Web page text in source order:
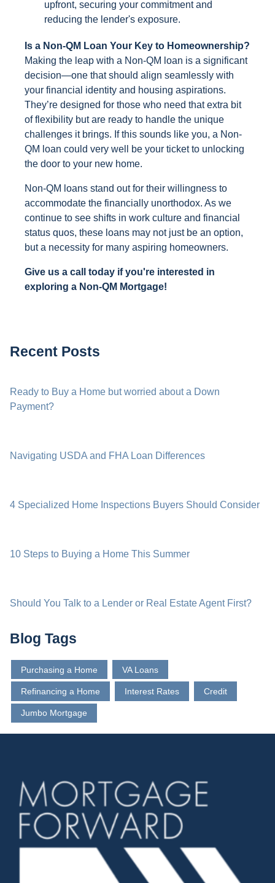
upfront, securing your commitment and
reducing the lender's exposure.
Is a Non-QM Loan Your Key to Homeownership?
Making the leap with a Non-QM loan is a significant
decision—one that should align seamlessly with
your financial identity and housing aspirations.
They’re designed for those who need that extra bit
of flexibility but are ready to handle the unique
challenges it brings. If this sounds like you, a Non-
QM loan could very well be your ticket to unlocking
the door to your new home.
Non-QM loans stand out for their willingness to
accommodate the financially unorthodox. As we
continue to see shifts in work culture and financial
status quos, these loans may not just be an option,
but a necessity for many aspiring homeowners.
Give us a call today if you're interested in
exploring a Non-QM Mortgage!
Recent Posts
Ready to Buy a Home but worried about a Down
Payment?
Navigating USDA and FHA Loan Differences
4 Specialized Home Inspections Buyers Should Consider
10 Steps to Buying a Home This Summer
Should You Talk to a Lender or Real Estate Agent First?
Blog Tags
Purchasing a Home VA Loans
Refinancing a Home Interest Rates Credit
Jumbo Mortgage